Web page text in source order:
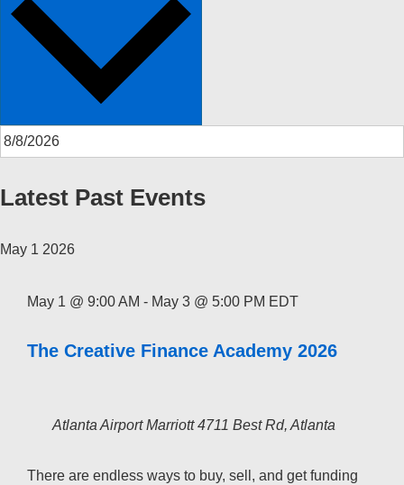
Latest Past Events
May 1 2026
May 1 @ 9:00 AM - May 3 @ 5:00 PM EDT
The Creative Finance Academy 2026
Atlanta Airport Marriott4711 Best Rd, Atlanta
There are endless ways to buy, sell, and get funding